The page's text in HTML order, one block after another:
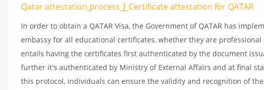
Qatar attestation process | Certificateattestation for QATAR
In order to obtain a QATAR Visa, the Government of QATAR has
embassy for all educational certificates, whether they are
entails having the certificates first authenticated by the document
further it's authenticated by Ministry of External Affairs and at final
this protocol, individuals can ensure the validity and recognition of